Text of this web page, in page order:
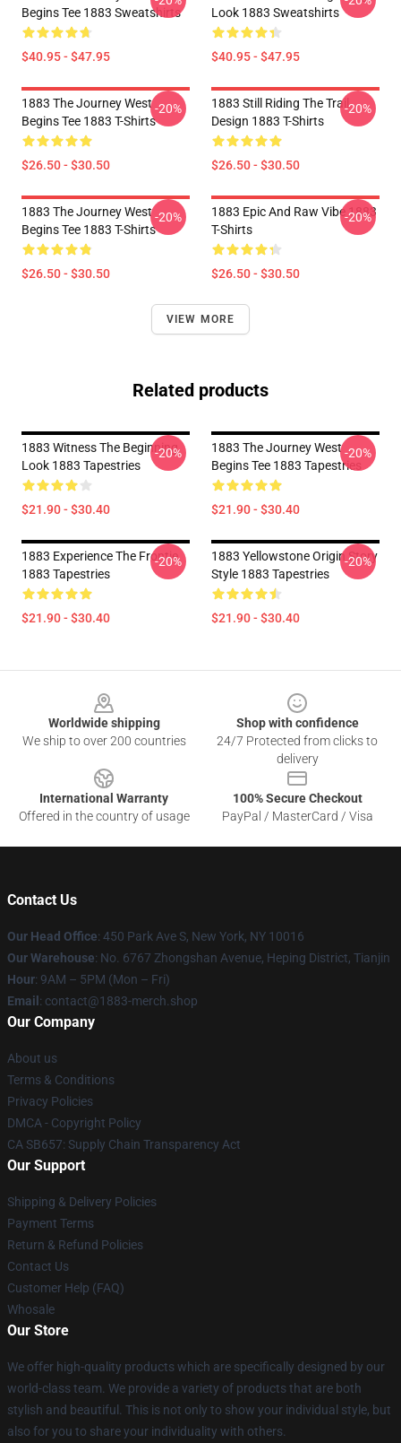
Begins Tee 1883 Sweatshirts
$40.95 - $47.95
Look 1883 Sweatshirts
$40.95 - $47.95
1883 The Journey West
Begins Tee 1883 T-Shirts
$26.50 - $30.50
-20%
1883 Still Riding The Trail
Design 1883 T-Shirts
$26.50 - $30.50
-20%
1883 The Journey West
Begins Tee 1883 T-Shirts
$26.50 - $30.50
-20%
1883 Epic And Raw Vibe 1883
T-Shirts
$26.50 - $30.50
-20%
VIEW MORE
Related products
1883 Witness The Beginning
Look 1883 Tapestries
$21.90 - $30.40
-20%
1883 The Journey West
Begins Tee 1883 Tapestries
$21.90 - $30.40
-20%
1883 Experience The Frontie
1883 Tapestries
$21.90 - $30.40
-20%
1883 Yellowstone Origin Story
Style 1883 Tapestries
$21.90 - $30.40
-20%
Worldwide shipping
We ship to over 200 countries
Shop with confidence
24/7 Protected from clicks to
delivery
International Warranty
Offered in the country of usage
100% Secure Checkout
PayPal / MasterCard / Visa
Contact Us
Our Head Office: 450 Park Ave S, New York, NY 10016
Our Warehouse: No. 6767 Zhongshan Avenue, Heping District, Tianjin
Hour: 9AM – 5PM (Mon – Fri)
Email : contact@1883-merch.shop
Our Company
About us
Terms & Conditions
Privacy Policies
DMCA - Copyright Policy
CA SB657: Supply Chain Transparency Act
Our Support
Shipping & Delivery Policies
Payment Terms
Return & Refund Policies
Contact Us
Customer Help (FAQ)
Whosale
Our Store
We offer high-quality products which are specifically designed by our
world-class team. We provide a variety of products that are both
stylish and beautiful. This is not only to show your individual style, but
also for you to share your individuality with others.